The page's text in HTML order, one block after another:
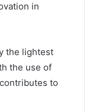
in
the lightest
the use of
to